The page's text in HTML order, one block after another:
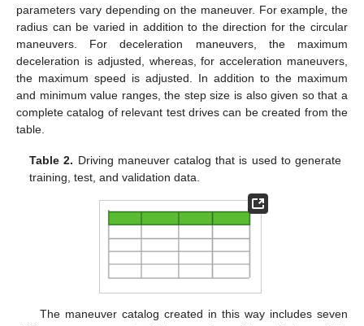
parameters vary depending on the maneuver. For example, the
radius can be varied in addition to the direction for the circular
maneuvers. For deceleration maneuvers, the maximum
deceleration is adjusted, whereas, for acceleration maneuvers,
the maximum speed is adjusted. In addition to the maximum
and minimum value ranges, the step size is also given so that a
complete catalog of relevant test drives can be created from the
table.
Table 2. Driving maneuver catalog that is used to generate
training, test, and validation data.
The maneuver catalog created in this way includes seven